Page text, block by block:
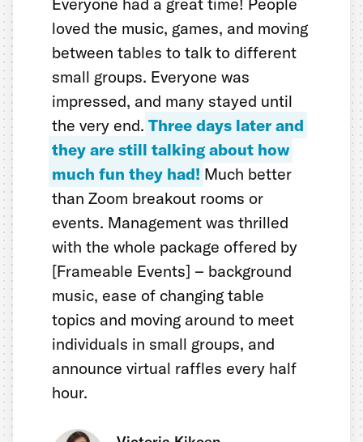
loved the music, games, and moving
between tables to talk to different
small groups. Everyone was
impressed, and many stayed until
the very end. Three days later and
they are still talking about how
much fun they had! Much better
than Zoom breakout rooms or
events. Management was thrilled
with the whole package offered by
[Frameable Events] – background
music, ease of changing table
topics and moving around to meet
individuals in small groups, and
announce virtual raffles every half
hour.